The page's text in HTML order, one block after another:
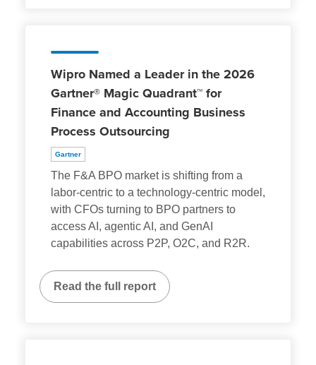
Wipro Named a Leader in the 2026
Gartner® Magic Quadrant™ for
Finance and Accounting Business
Process Outsourcing
Gartner
The F&A BPO market is shifting from a
labor-centric to a technology-centric model,
with CFOs turning to BPO partners to
access AI, agentic AI, and GenAI
capabilities across P2P, O2C, and R2R.
Read the full report